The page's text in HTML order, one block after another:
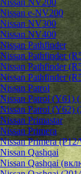
Nissan NV200
Nissan e-NV200
Nissan NV300
Nissan NV400
Nissan Pathfinder
Nissan Pathfinder
Nissan Pathfinder
Nissan Pathfinder
Nissan Patrol
Nissan Patrol (Y61)
Nissan Patrol (Y62)
Nissan Primastar
Nissan Primera
Nissan Primera
Nissan Qashqai
Nissan Qashqai